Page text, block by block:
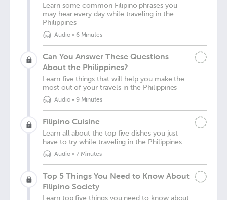
Learn some common Filipino phrases you
may hear every day while traveling in the
Philippines
Audio• 6 Minutes
Can You Answer These Questions
About the Philippines?
Learn five things that will help you make the
most out of your travels in the Philippines
Audio• 9 Minutes
Filipino Cuisine
Learn all about the top five dishes you just
have to try while traveling in the Philippines
Audio• 7 Minutes
Top 5 Things You Need to Know About
Filipino Society
Learn top five things you need to know about